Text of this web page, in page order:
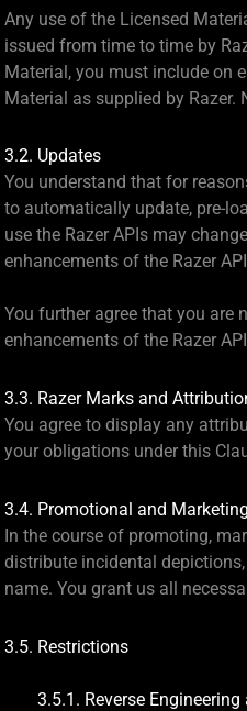
Any use of the Licensed
issued from time to time by
Material, you must include on
Material as supplied by Razer.
3.2. Updates
You understand that for
to automatically update, pre-
use the Razer APIs may
enhancements of the Razer
You further agree that you are
enhancements of the Razer
3.3. Razer Marks and
You agree to display any
your obligations under this
3.4. Promotional and
In the course of promoting,
distribute incidental
name. You grant us all
3.5. Restrictions
3.5.1. Reverse